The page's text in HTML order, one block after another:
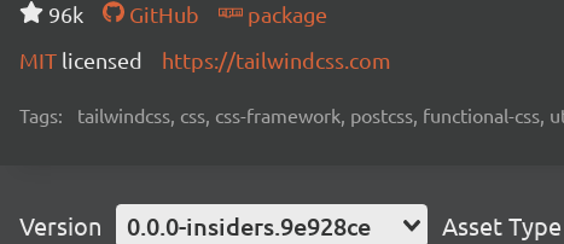
96k GitHub
package
MIT licensed https://tailwindcss.com
Tags: tailwindcss, css, css-framework, postcss, functional-css,
Version 0.0.0-insiders.9e928ce Asset Type